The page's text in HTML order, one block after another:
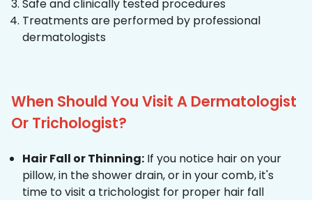
Safe and clinically tested procedures
Treatments are performed by professional
dermatologists
When Should You Visit A Dermatologist
Or Trichologist?
Hair Fall or Thinning: If you notice hair on your
pillow, in the shower drain, or in your comb, it's
time to visit a trichologist for proper hair fall